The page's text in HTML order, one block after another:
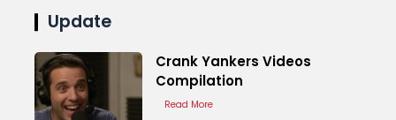
Update
Crank Yankers Videos
Compilation
Read More